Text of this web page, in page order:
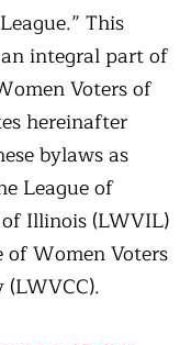
This
integral part of
Voters of
hereinafter
bylaws as
League of
Illinois (LWVIL)
of Women Voters